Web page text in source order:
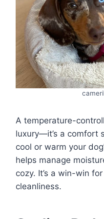
A temperature-
luxury—it’s a comfort
cool or warm your
helps manage
cozy. It’s a win-win
cleanliness.